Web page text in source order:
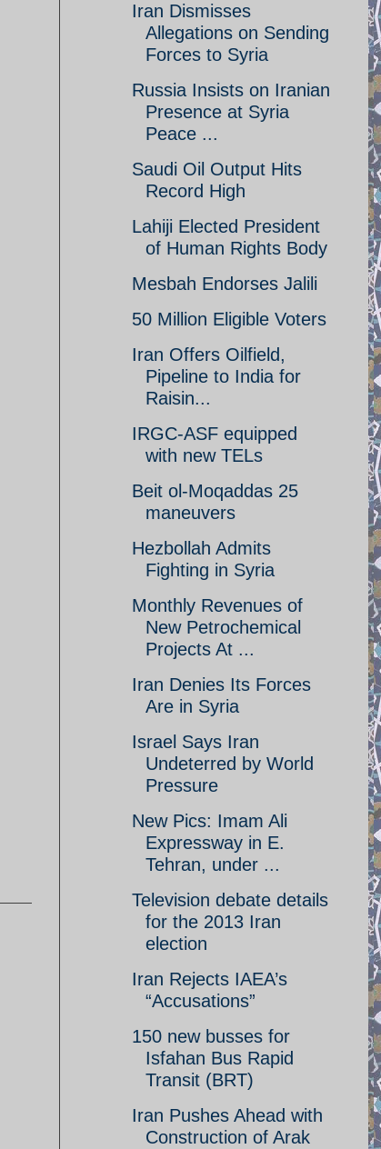
Iran Dismisses
Allegations on Sending
Forces to Syria
Russia Insists on Iranian
Presence at Syria
Peace ...
Saudi Oil Output Hits
Record High
Lahiji Elected President
of Human Rights Body
Mesbah Endorses Jalili
50 Million Eligible Voters
Iran Offers Oilfield,
Pipeline to India for
Raisin...
IRGC-ASF equipped
with new TELs
Beit ol-Moqaddas 25
maneuvers
Hezbollah Admits
Fighting in Syria
Monthly Revenues of
New Petrochemical
Projects At ...
Iran Denies Its Forces
Are in Syria
Israel Says Iran
Undeterred by World
Pressure
New Pics: Imam Ali
Expressway in E.
Tehran, under ...
Television debate details
for the 2013 Iran
election
Iran Rejects IAEA’s
“Accusations”
150 new busses for
Isfahan Bus Rapid
Transit (BRT)
Iran Pushes Ahead with
Construction of Arak